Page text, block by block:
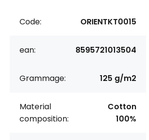
Code: ORIENTKT0015
ean: 8595721013504
Grammage: 125 g/m2
Material
composition:
Cotton
100%